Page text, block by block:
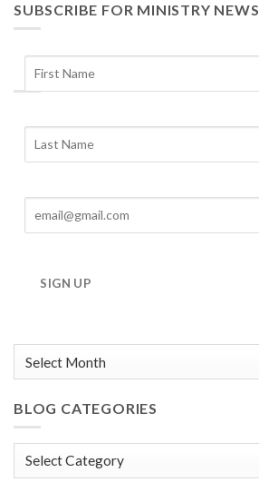
SUBSCRIBE FOR MINISTRY NEWS
SIGN UP
Archives
BLOG CATEGORIES
Blog